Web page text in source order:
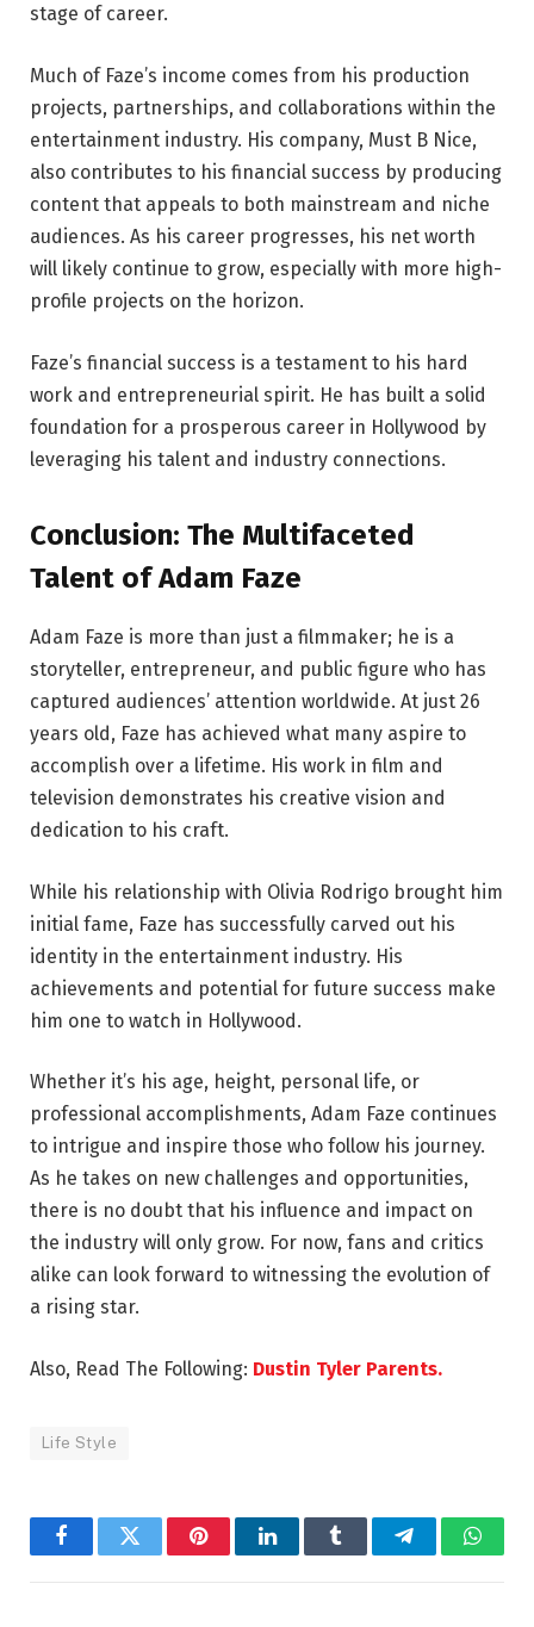
stage of career.
Much of Faze’s income comes from his production
projects, partnerships, and collaborations within the
entertainment industry. His company, Must B Nice,
also contributes to his financial success by producing
content that appeals to both mainstream and niche
audiences. As his career progresses, his net worth
will likely continue to grow, especially with more high-
profile projects on the horizon.
Faze’s financial success is a testament to his hard
work and entrepreneurial spirit. He has built a solid
foundation for a prosperous career in Hollywood by
leveraging his talent and industry connections.
Conclusion: The Multifaceted
Talent of Adam Faze
Adam Faze is more than just a filmmaker; he is a
storyteller, entrepreneur, and public figure who has
captured audiences’ attention worldwide. At just 26
years old, Faze has achieved what many aspire to
accomplish over a lifetime. His work in film and
television demonstrates his creative vision and
dedication to his craft.
While his relationship with Olivia Rodrigo brought him
initial fame, Faze has successfully carved out his
identity in the entertainment industry. His
achievements and potential for future success make
him one to watch in Hollywood.
Whether it’s his age, height, personal life, or
professional accomplishments, Adam Faze continues
to intrigue and inspire those who follow his journey.
As he takes on new challenges and opportunities,
there is no doubt that his influence and impact on
the industry will only grow. For now, fans and critics
alike can look forward to witnessing the evolution of
a rising star.
Also, Read The Following: Dustin Tyler Parents.
Life Style
FacebookTwitter PinterestLinkedInTumblr Telegram